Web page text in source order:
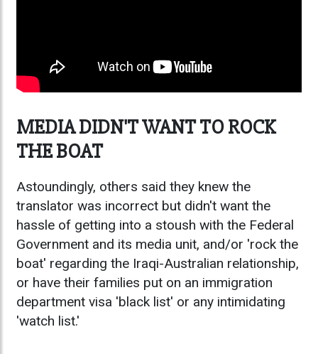
MEDIA DIDN'T WANT TO ROCK
THE BOAT
Astoundingly, others said they knew the
translator was incorrect but didn't want the
hassle of getting into a stoush with the Federal
Government and its media unit, and/or 'rock the
boat' regarding the Iraqi-Australian relationship,
or have their families put on an immigration
department visa 'black list' or any intimidating
'watch list.'